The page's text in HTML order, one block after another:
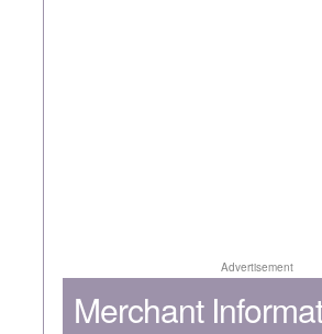
Advertisement
Merchant